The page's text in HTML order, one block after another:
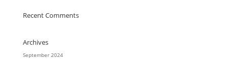
Recent Comments
Archives
September 2024